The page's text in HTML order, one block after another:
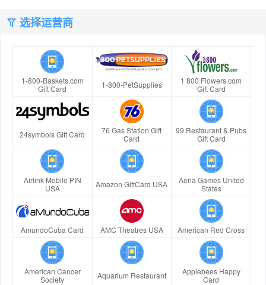
选择运营商
1-800-Baskets.com
Gift Card
1-800-PetSupplies
1 800 Flowers.com
Gift Card
24symbols Gift Card
76 Gas Station Gift
Card
99 Restaurant & Pubs
Gift Card
Airlink Mobile PIN
USA
Amazon GiftCard USA
Aeria Games United
States
AmundoCuba Card AMC Theatres USA American Red Cross
American Cancer
Society
Aquarium Restaurant
Applebees Happy
Card